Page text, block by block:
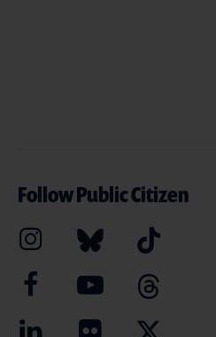
Follow Public Citizen